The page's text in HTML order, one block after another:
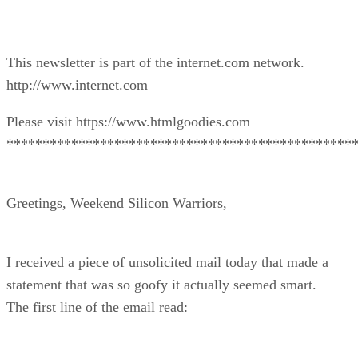
This newsletter is part of the internet.com network.
http://www.internet.com
Please visit https://www.htmlgoodies.com
Greetings, Weekend Silicon Warriors,
I received a piece of unsolicited mail today that made a
statement that was so goofy it actually seemed smart.
The first line of the email read: